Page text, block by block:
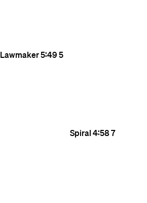
Lawmaker5:495
Spiral4:587